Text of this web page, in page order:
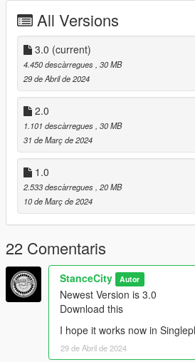
Bugs:
-Normals on Rear Fender
-No Brakeable Glass
Credits:
YDROP: Spoiler Model
StanceCity: Widebody Model, Roof
Pictures:
StanceCity
All Versions
3.0 (current)
4.450 descàrregues , 30 MB
29 de Abril de 2024
2.0
1.101 descàrregues , 30 MB
31 de Març de 2024
1.0
2.533 descàrregues , 20 MB
10 de Març de 2024
22 Comentaris
StanceCity Autor
Newest Version is 3.0
Download this
I hope it works now in
29 de Abril de 2024